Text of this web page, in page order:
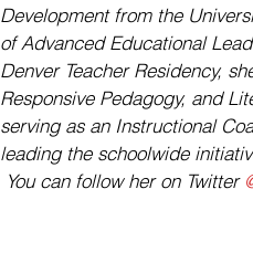
Development from the
of Advanced Educational
Denver Teacher Residency,
Responsive Pedagogy, and
serving as an Instructional
leading the schoolwide
You can follow her on Twitter